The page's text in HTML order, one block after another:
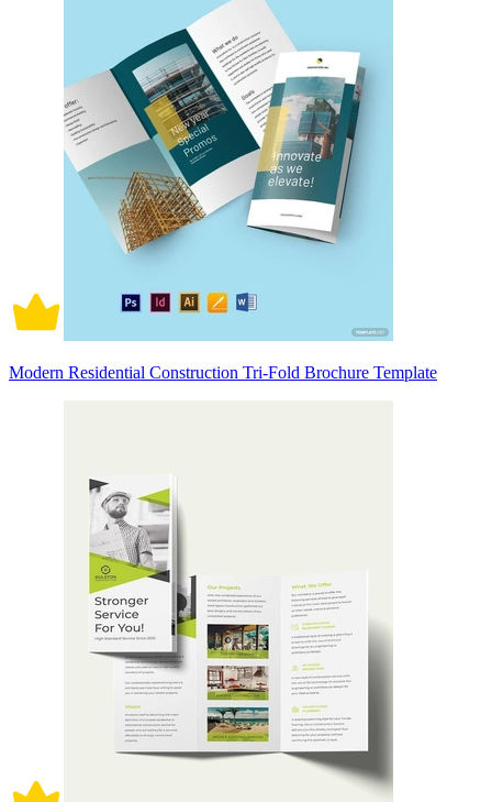
Modern Residential Construction Tri-Fold Brochure Template